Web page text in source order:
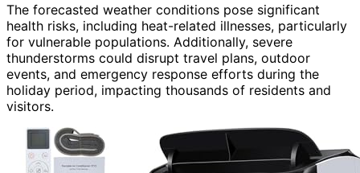
The forecasted weather conditions pose significant
health risks, including heat-related illnesses, particularly
for vulnerable populations. Additionally, severe
thunderstorms could disrupt travel plans, outdoor
events, and emergency response efforts during the
holiday period, impacting thousands of residents and
visitors.